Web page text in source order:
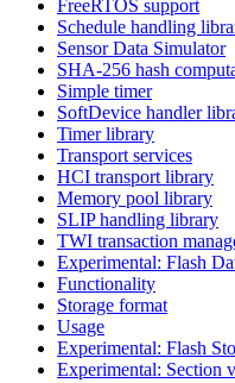
FreeRTOS support
Schedule handling
Sensor Data Simulator
SHA-256 hash
Simple timer
SoftDevice handler
Timer library
Transport services
HCI transport library
Memory pool library
SLIP handling library
TWI transaction
Experimental: Flash
Functionality
Storage format
Usage
Experimental: Flash
Experimental: Section